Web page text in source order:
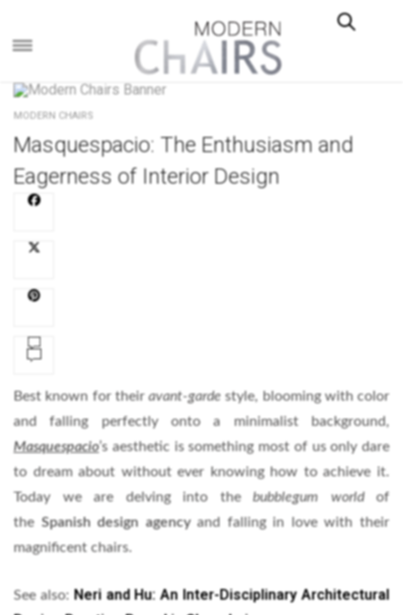
MODERN CHAIRS
Masquespacio: The Enthusiasm and
Eagerness of Interior Design
Best known for theiravant-garde style, blooming with color
and falling perfectly onto a minimalist background,
Masquespacio’s aesthetic is something most of us only dare
to dream about without ever knowing how to achieve it.
Today we are delving into the bubblegum worldof
the Spanish design agencyand falling in love with their
magnificent chairs.
See also: Neri and Hu: An Inter-Disciplinary Architectural